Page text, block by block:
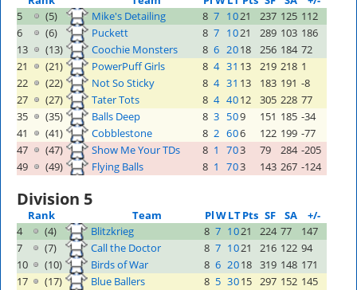
5
(5) Mike's Detailing 8 7 1021 237 125 112
6
(6) Puckett 8 7 1021 289 103 186
13
(13) Coochie Monsters 8 6 2018 256 184 72
21
(21) PowerPuff Girls 8 4 31 13 219 218 1
22
(22) Not So Sticky 8 4 31 13 183 191 -8
27
(27) Tater Tots 8 4 4012 305 228 77
35
(35) Balls Deep 8 3 509 151 185 -34
41
(41) Cobblestone 8 2 606 122 199 -77
47
(47) Show Me Your TDs 8 1 703 79 284 -205
49
(49) Flying Balls 8 1 703 143 267 -124
Division 5
Rank Team PlWLTPts SF SA
+/-
4
(4) Blitzkrieg 8 7 1021 224 77
147
7
(7) Call the Doctor 8 7 1021 216 122 94
10
(10) Birds of War 8 6 2018 319 148 171
17
(17) Blue Ballers 8 5 3015 297 152 145